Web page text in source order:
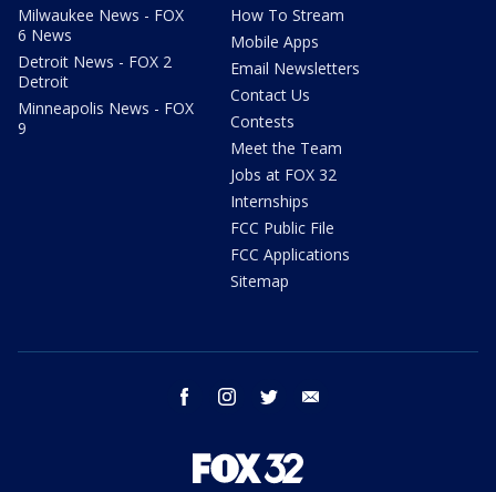
Milwaukee News - FOX
6 News
Detroit News - FOX 2
Detroit
Minneapolis News - FOX
9
How To Stream
Mobile Apps
Email Newsletters
Contact Us
Contests
Meet the Team
Jobs at FOX 32
Internships
FCC Public File
FCC Applications
Sitemap
facebook instagram twitter